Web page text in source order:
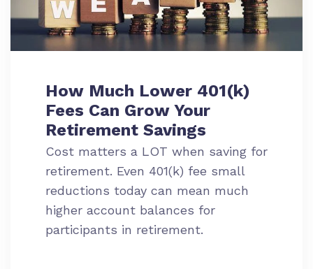
How Much Lower 401(k)
Fees Can Grow Your
Retirement Savings
Cost matters a LOT when saving for
retirement. Even 401(k) fee small
reductions today can mean much
higher account balances for
participants in retirement.